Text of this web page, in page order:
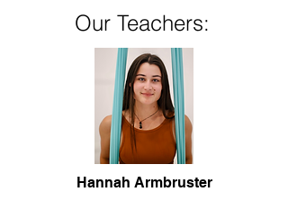
Our Teachers:
Hannah Armbruster